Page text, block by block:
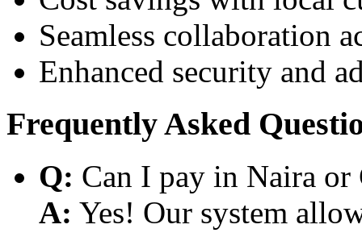
Seamless collaboration
Enhanced security and
Frequently Asked
Q: Can I pay in Naira or
A: Yes! Our system